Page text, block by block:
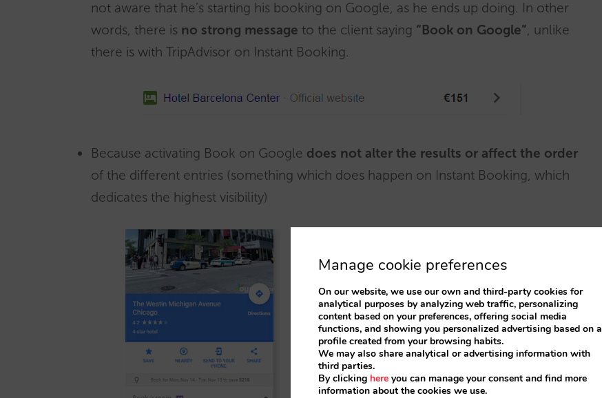
not aware that he’s starting his booking on Google, as he ends up doing. In other
words, there is no strong message to the client saying “Book on Google”, unlike
there is with TripAdvisor on Instant Booking.
Because activating Book on Google does not alter the results or affect the order
of the different entries (something which does happen on Instant Booking, which
dedicates the highest visibility)
Manage cookie preferences
On our website, we use our own and third-party cookies for
analytical purposes by analyzing web traffic, personalizing
content based on your preferences, offering social media
functions, and showing you personalized advertising based on a
profile created from your browsing habits.
We may also share analytical or advertising information with
third parties.
By clicking here you can manage your consent and find more
information about the cookies we use.